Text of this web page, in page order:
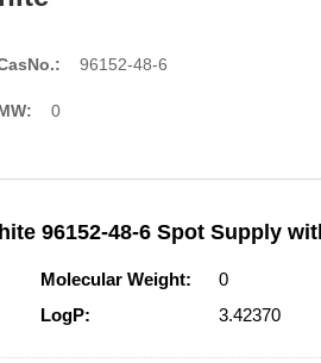
96152-48-6
0
96152-48-6 Spot Supply
Molecular Weight:
0
LogP: 3.42370